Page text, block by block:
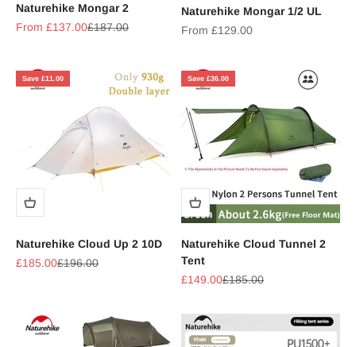
Naturehike Mongar 2
Sale price
From £137.00Regular price
£187.00
Naturehike Mongar 1/2 UL
Sale price
From £129.00
Save £11.00
Naturehike Cloud Up 2 10D
Sale price
£185.00Regular price
£196.00
Save £36.00
Naturehike Cloud Tunnel 2
Tent
Sale price
£149.00Regular price
£185.00